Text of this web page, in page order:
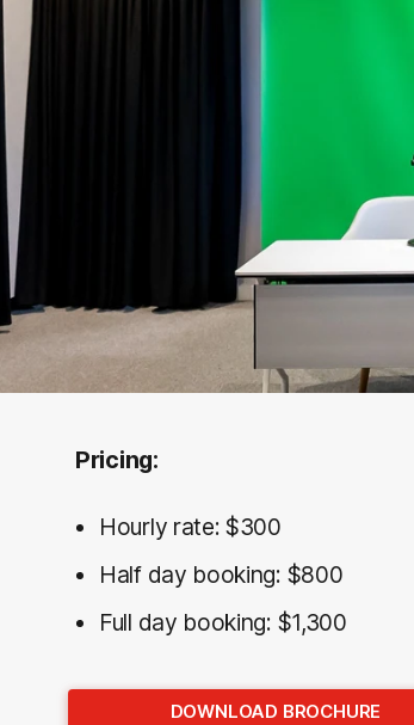
Pricing:
Hourly rate: $300
Half day booking: $800
Full day booking: $1,300
DOWNLOAD BROCHURE